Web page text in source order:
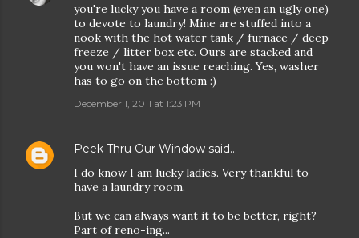
you're lucky you have a room (even an ugly one)
to devote to laundry! Mine are stuffed into a
nook with the hot water tank / furnace / deep
freeze / litter box etc. Ours are stacked and
you won't have an issue reaching. Yes, washer
has to go on the bottom :)
December 1, 2011 at 1:23 PM
Peek Thru Our Window said…
I do know I am lucky ladies. Very thankful to
have a laundry room.
But we can always want it to be better, right?
Part of reno-ing...